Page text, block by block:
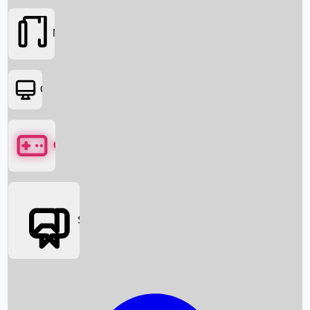
Box Office News
Movies
OTT
Games
Social Media